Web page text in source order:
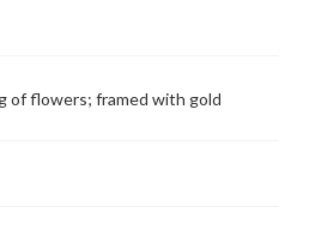
of flowers; framed with gold